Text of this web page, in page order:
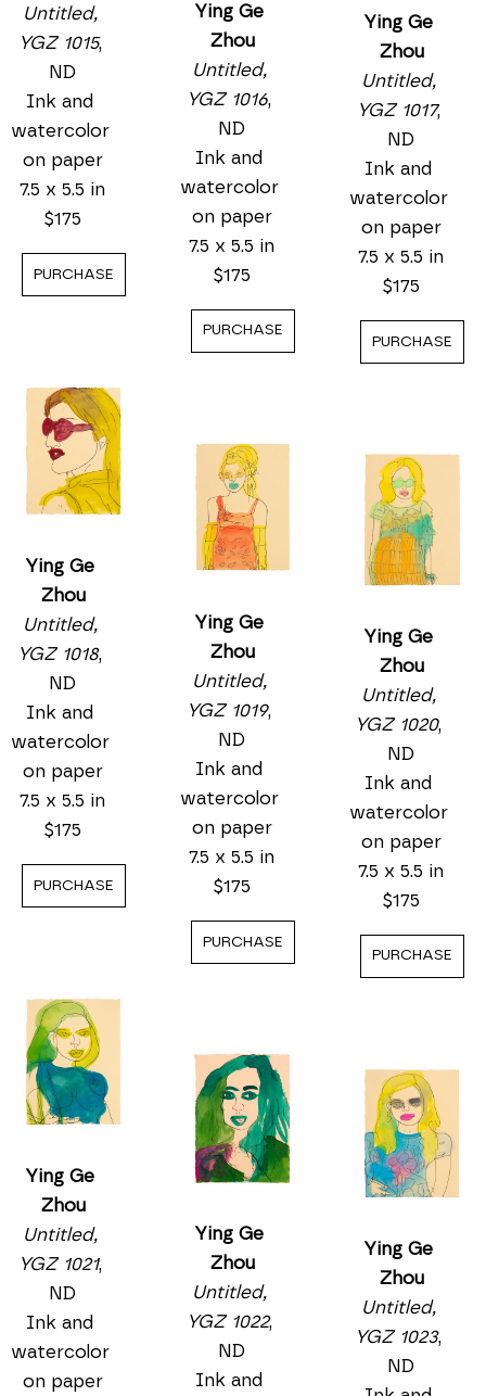
Untitled,
YGZ 1015,
ND
Ink and
watercolor
on paper
7.5 x 5.5 in
$175
PURCHASE
Ying Ge
Zhou
Untitled,
YGZ 1018,
ND
Ink and
watercolor
on paper
7.5 x 5.5 in
$175
PURCHASE
Ying Ge
Zhou
Untitled,
YGZ 1021,
ND
Ink and
watercolor
on paper
Ying Ge
Zhou
Untitled,
YGZ 1016,
ND
Ink and
watercolor
on paper
7.5 x 5.5 in
$175
PURCHASE
Ying Ge
Zhou
Untitled,
YGZ 1019,
ND
Ink and
watercolor
on paper
7.5 x 5.5 in
$175
PURCHASE
Ying Ge
Zhou
Untitled,
YGZ 1022,
ND
Ink and
Ying Ge
Zhou
Untitled,
YGZ 1017,
ND
Ink and
watercolor
on paper
7.5 x 5.5 in
$175
PURCHASE
Ying Ge
Zhou
Untitled,
YGZ 1020,
ND
Ink and
watercolor
on paper
7.5 x 5.5 in
$175
PURCHASE
Ying Ge
Zhou
Untitled,
YGZ 1023,
ND